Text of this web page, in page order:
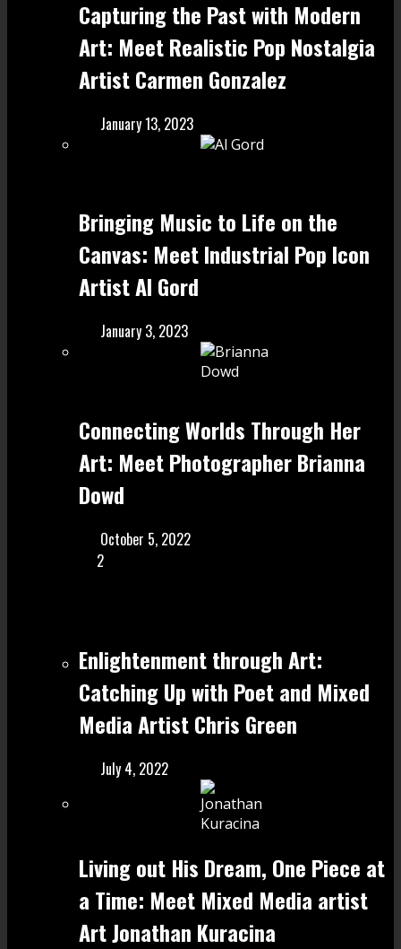
Capturing the Past with Modern
Art: Meet Realistic Pop Nostalgia
Artist Carmen Gonzalez
January 13, 2023
Bringing Music to Life on the
Canvas: Meet Industrial Pop Icon
Artist Al Gord
January 3, 2023
Connecting Worlds Through Her
Art: Meet Photographer Brianna
Dowd
October 5, 2022
2
Enlightenment through Art:
Catching Up with Poet and Mixed
Media Artist Chris Green
July 4, 2022
Living out His Dream, One Piece at
a Time: Meet Mixed Media artist
Art Jonathan Kuracina